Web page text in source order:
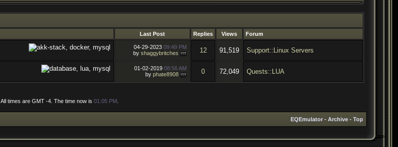
Last Post Replies Views Forum
04-29-2023 09:49 PM
by shaggybritches 12 91,519 Support::Linux Servers
01-02-2019 08:56 AM
by phate8908 0 72,049 Quests::LUA
All times are GMT -4. The time now is 01:05 PM.
EQEmulator - Archive - Top